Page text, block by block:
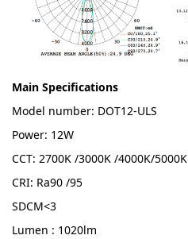
Main Specifications
Model number: DOT12-ULS
Power: 12W
CCT: 2700K /3000K /4000K/5000K
CRI: Ra90 /95
SDCM<3
Lumen : 1020lm